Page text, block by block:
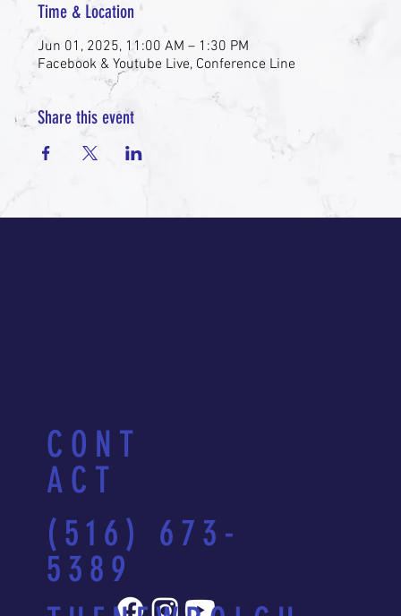
Time & Location
Jun 01, 2025, 11:00 AM – 1:30 PM
Facebook & Youtube Live, Conference Line
Share this event
CONT
ACT
(516) 673-
5389